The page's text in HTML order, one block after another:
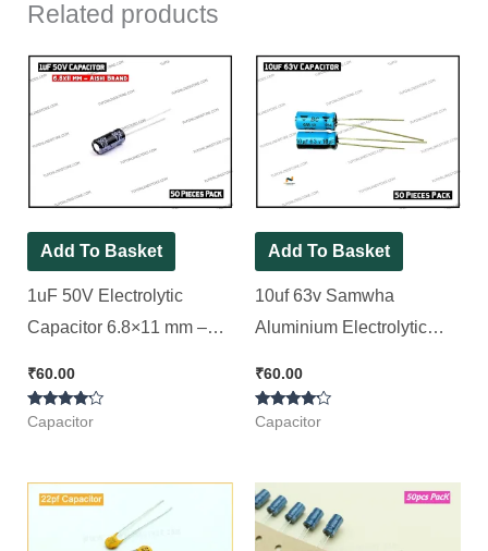
Related products
Add To Basket
1uF 50V Electrolytic
Capacitor 6.8×11 mm –
Pack ]
₹60.00
Rated
4.00
Capacitor
Add To Basket
10uf 63v Samwha
Aluminium Electrolytic
Pack ]
₹60.00
Rated
4.00
Capacitor